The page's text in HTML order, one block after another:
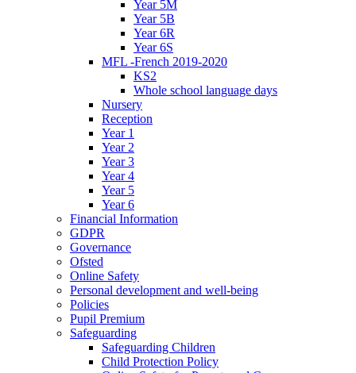
Year 5M
Year 5B
Year 6R
Year 6S
MFL -French 2019-2020
KS2
Whole school language days
Nursery
Reception
Year 1
Year 2
Year 3
Year 4
Year 5
Year 6
Financial Information
GDPR
Governance
Ofsted
Online Safety
Personal development and well-being
Policies
Pupil Premium
Safeguarding
Safeguarding Children
Child Protection Policy